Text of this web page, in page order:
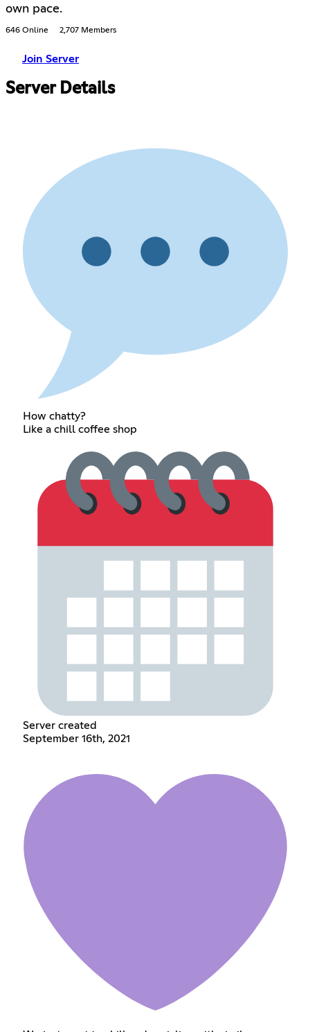
own pace.
646 Online 2,707 Members
Join Server
Server Details
How chatty?
Like a chill coffee shop
Server created
September 16th, 2021